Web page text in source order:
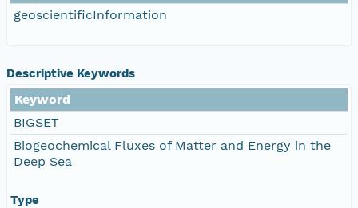
geoscientificInformation
Descriptive Keywords
Keyword
BIGSET
Biogeochemical Fluxes of Matter and Energy in the
Deep Sea
Type